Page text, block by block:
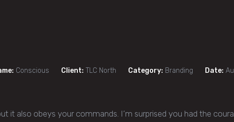
Conscious Client: TLC North Category: Branding Date:
it also obeys your commands. I’m surprised you had the